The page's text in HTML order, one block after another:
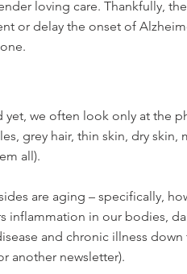
loving care. Thankfully,
or delay the onset of
we often look only at the
grey hair, thin skin, dry skin,
all).
are aging – specifically,
inflammation in our bodies,
and chronic illness
another newsletter).